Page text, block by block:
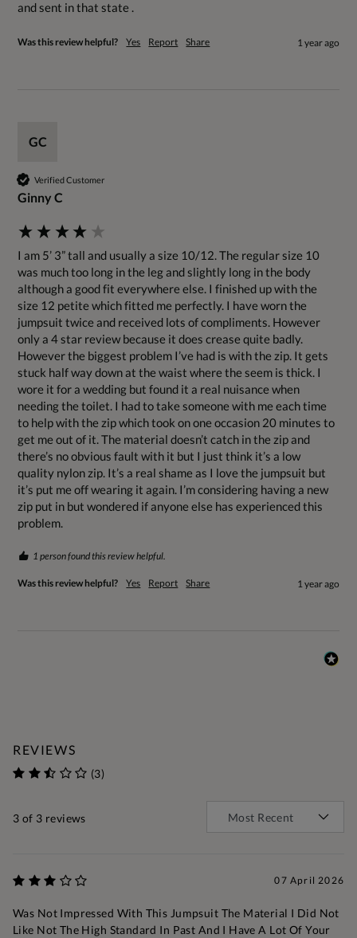
and sent in that state .
Was this review helpful? Yes Report Share 1 year ago
GC
Verified Customer
Ginny C
I am 5’ 3” tall and usually a size 10/12. The regular size 10
was much too long in the leg and slightly long in the body
although a good fit everywhere else. I finished up with the
size 12 petite which fitted me perfectly. I have worn the
jumpsuit twice and received lots of compliments. However
only a 4 star review because it does crease quite badly.
However the biggest problem I’ve had is with the zip. It gets
stuck half way down at the waist where the seem is thick. I
wore it for a wedding but found it a real nuisance when
needing the toilet. I had to take someone with me each time
to help with the zip which took on one occasion 20 minutes to
get me out of it. The material doesn’t catch in the zip and
there’s no obvious fault with it but I just think it’s a low
quality nylon zip. It’s a real shame as I love the jumpsuit but
it’s put me off wearing it again. I’m considering having a new
zip put in but wondered if anyone else has experienced this
problem.
1 person found this review helpful.
Was this review helpful? Yes Report Share 1 year ago
REVIEWS
(3)
3 of 3 reviews
07 April 2026
Was Not Impressed With This Jumpsuit The Material I Did Not
Like Not The High Standard In Past And I Have A Lot Of Your